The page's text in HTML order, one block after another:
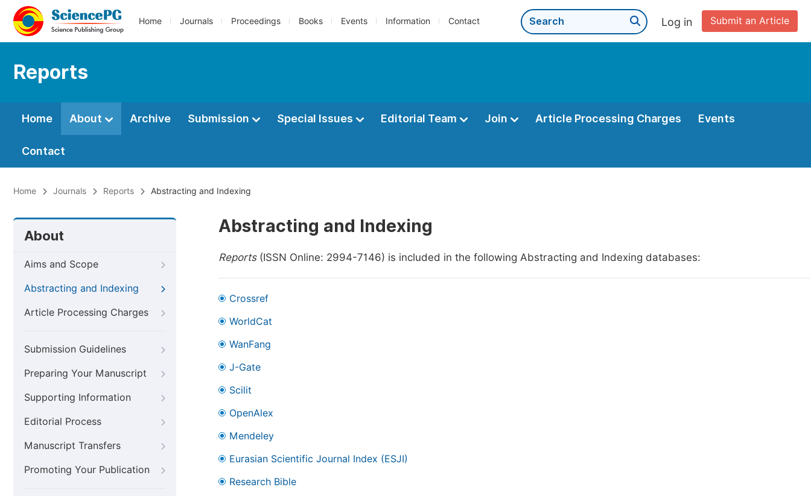
Home Journals Proceedings Books Events Information Contact Submit an Article
Log in
Reports
Home About Archive Submission Special Issues Editorial Team Join Article Processing Charges Events
Contact
Home Journals Reports Abstracting and Indexing
About
Aims and Scope
Abstracting and Indexing
Article Processing Charges
Submission Guidelines
Preparing Your Manuscript
Supporting Information
Editorial Process
Manuscript Transfers
Promoting Your Publication
Abstracting and Indexing
Reports(ISSN Online: 2994-7146) is included in the following Abstracting and Indexing databases:
Crossref
WorldCat
WanFang
J-Gate
Scilit
OpenAlex
Mendeley
Eurasian Scientific Journal Index (ESJI)
Research Bible